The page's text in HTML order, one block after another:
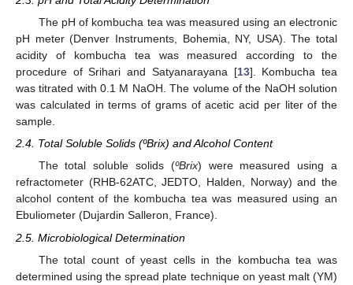
The pH of kombucha tea was measured using an electronic
pH meter (Denver Instruments, Bohemia, NY, USA). The total
acidity of kombucha tea was measured according to the
procedure of Srihari and Satyanarayana [13]. Kombucha tea
was titrated with 0.1 M NaOH. The volume of the NaOH solution
was calculated in terms of grams of acetic acid per liter of the
sample.
2.4. Total Soluble Solids (ºBrix) and Alcohol Content
The total soluble solids (ºBrix) were measured using a
refractometer (RHB-62ATC, JEDTO, Halden, Norway) and the
alcohol content of the kombucha tea was measured using an
Ebuliometer (Dujardin Salleron, France).
2.5. Microbiological Determination
The total count of yeast cells in the kombucha tea was
determined using the spread plate technique on yeast malt (YM)